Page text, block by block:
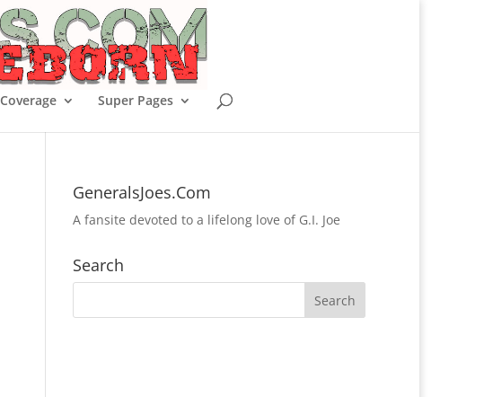
Super Pages
GeneralsJoes.Com
A fansite devoted to a lifelong love of G.I. Joe
Search